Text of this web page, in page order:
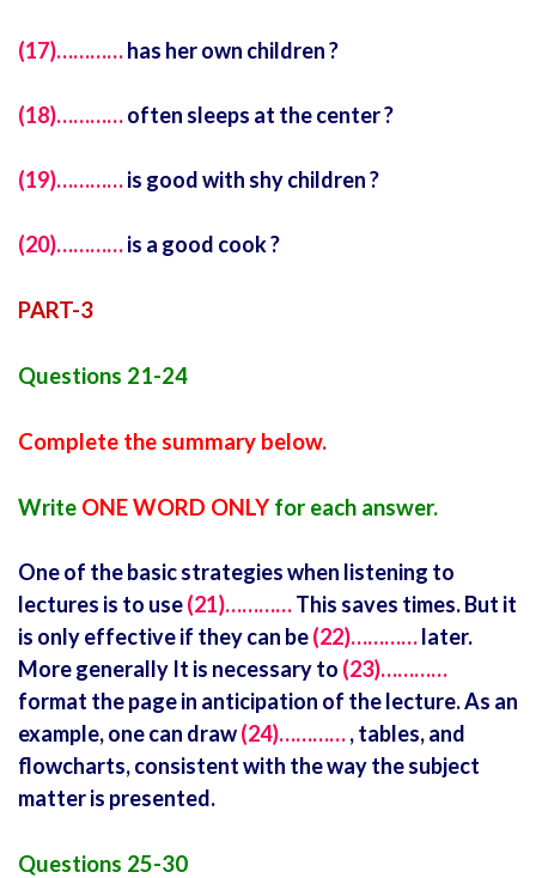
(17)…………has her own children ?
(18)…………often sleeps at the center ?
(19)…………is good with shy children ?
(20)…………is a good cook ?
PART-3
Questions 21-24
Complete the summary below.
Write ONE WORD ONLY for each answer.
One of the basic strategies when listening to
lectures is to use(21)…………This saves times. But it
is only effective if they can be(22)…………later.
More generally It is necessary to (23)…………
format the page in anticipation of the lecture. As an
example, one can draw(24)…………, tables, and
flowcharts, consistent with the way the subject
matter is presented.
Questions 25-30